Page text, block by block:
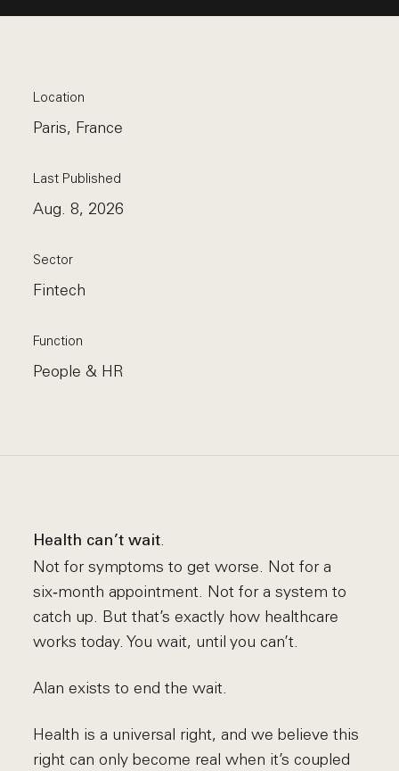
Location
Paris, France
Last Published
Aug. 8, 2026
Sector
Fintech
Function
People & HR
Health can’t wait.
Not for symptoms to get worse. Not for a
six‑month appointment. Not for a system to
catch up. But that’s exactly how healthcare
works today. You wait, until you can’t.
Alan exists to end the wait.
Health is a universal right, and we believe this
right can only become real when it’s coupled